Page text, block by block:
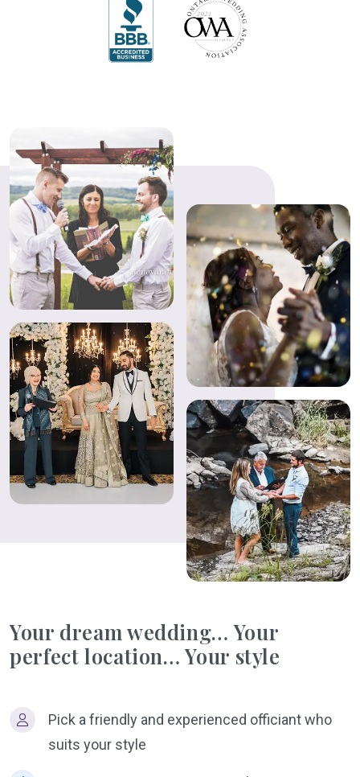
Your dream wedding… Your
perfect location… Your style
Pick a friendly and experienced officiant who
suits your style